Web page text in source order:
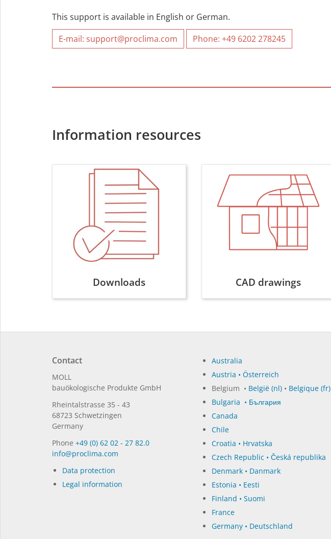
This support is available in English or German.
E-mail: support@proclima.com
Phone: +49 6202 278245
Information resources
Downloads CAD drawings
Contact
MOLL
bauöko­lo­gi­sche Pro­duk­te GmbH
Rhein­tal­strasse 35 - 43
68723 Schwet­zin­gen
Germany
Phone +49 (0) 62 02 - 27 82.0
in­fo@procli­ma.com
Data protection
Legal information
Australia
Austria • Österreich
Belgium • België (nl)• Belgique (fr)
Bulgaria • България
Canada
Chile
Croatia • Hrvatska
Czech Republic • Česká republika
Denmark • Danmark
Estonia • Eesti
Finland • Suomi
France
Germany • Deutschland